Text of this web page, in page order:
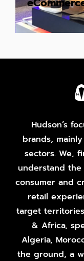
Hudson’s
brands,
sectors. We,
understand
consumer and
retail
target
& Africa,
Algeria,
the ground, a